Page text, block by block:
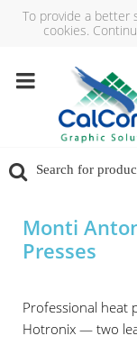
To provide a better
cookies.
Monti
Presses
Professional heat
Hotronix — two